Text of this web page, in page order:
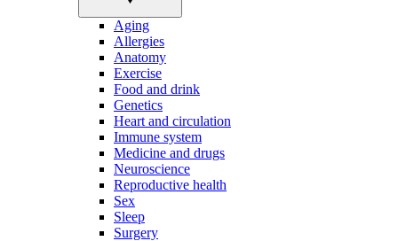
Aging
Allergies
Anatomy
Exercise
Food and drink
Genetics
Heart and circulation
Immune system
Medicine and drugs
Neuroscience
Reproductive health
Sex
Sleep
Surgery